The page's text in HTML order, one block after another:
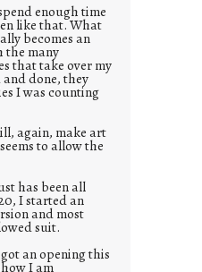
enough time
like that. What
becomes an
the many
that take over my
done, they
I was counting
again, make art
to allow the
has been all
I started an
and most
suit.
an opening this
I am